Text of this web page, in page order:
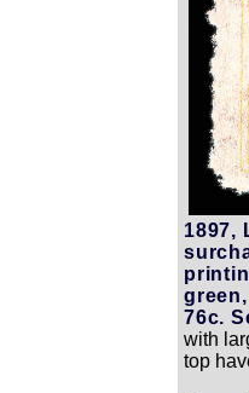
1897,
76c.
with
top